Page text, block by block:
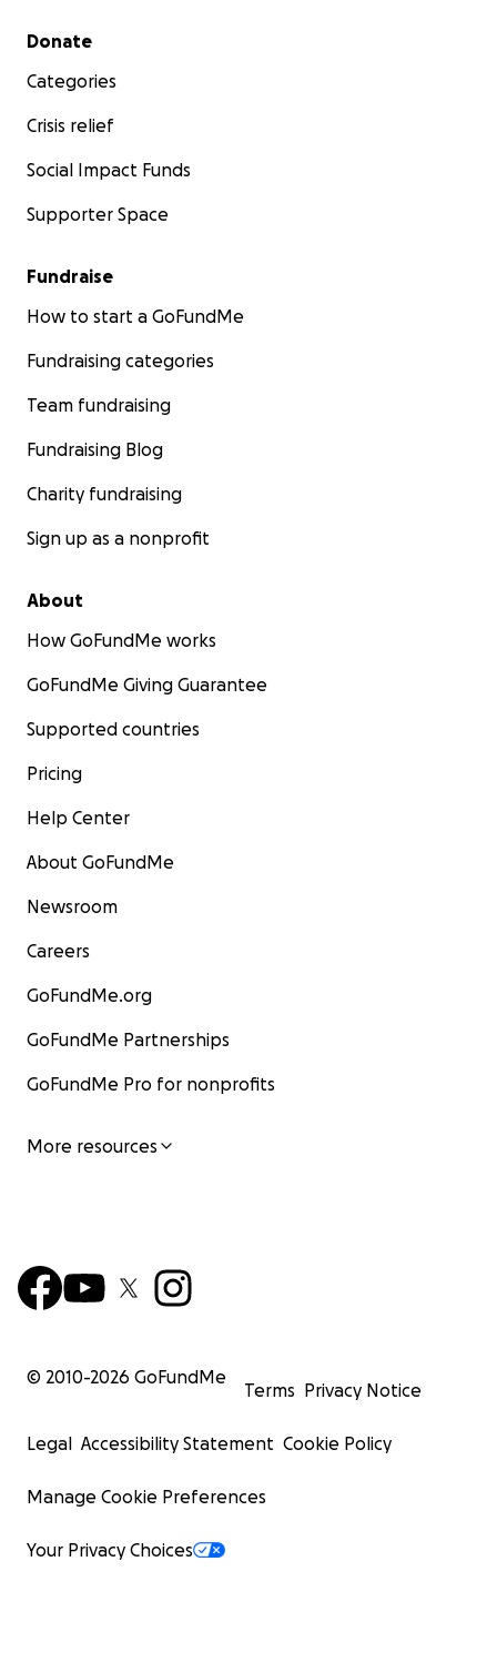
Secondary menu
Donate
Categories
Crisis relief
Social Impact Funds
Supporter Space
Fundraise
How to start a GoFundMe
Fundraising categories
Team fundraising
Fundraising Blog
Charity fundraising
Sign up as a nonprofit
About
How GoFundMe works
GoFundMe Giving Guarantee
Supported countries
Pricing
Help Center
About GoFundMe
Newsroom
Careers
GoFundMe.org
GoFundMe Partnerships
GoFundMe Pro for nonprofits
More resources
© 2010-2026 GoFundMe
Terms Privacy Notice
Legal Accessibility Statement Cookie Policy
Manage Cookie Preferences
Your Privacy Choices